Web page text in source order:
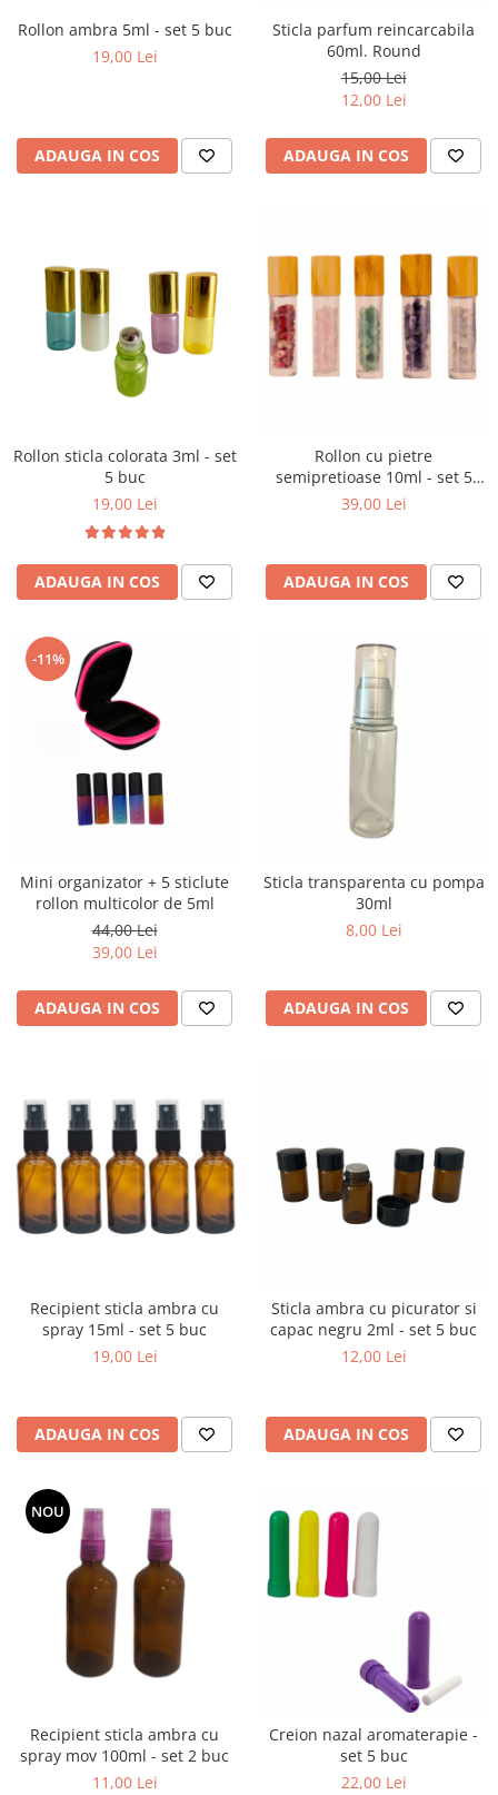
Rollon ambra 5ml - set 5 buc
19,00 Lei
ADAUGA IN COS
Sticla parfum reincarcabila
60ml. Round
15,00 Lei
12,00 Lei
ADAUGA IN COS
Rollon sticla colorata 3ml - set
5 buc
19,00 Lei
ADAUGA IN COS
Rollon cu pietre
semipretioase 10ml - set 5
buc
39,00 Lei
ADAUGA IN COS
-11%
Mini organizator + 5 sticlute
rollon multicolor de 5ml
44,00 Lei
39,00 Lei
ADAUGA IN COS
Sticla transparenta cu pompa
30ml
8,00 Lei
ADAUGA IN COS
Recipient sticla ambra cu
spray 15ml - set 5 buc
19,00 Lei
ADAUGA IN COS
Sticla ambra cu picurator si
capac negru 2ml - set 5 buc
12,00 Lei
ADAUGA IN COS
NOU
Recipient sticla ambra cu
spray mov 100ml - set 2 buc
11,00 Lei
Creion nazal aromaterapie -
set 5 buc
22,00 Lei